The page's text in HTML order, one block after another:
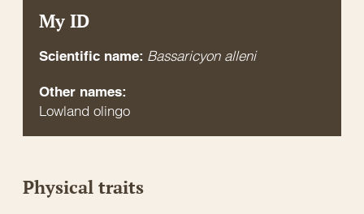
My ID
Scientific name: Bassaricyon alleni
Other names:
Lowland olingo
Physical traits